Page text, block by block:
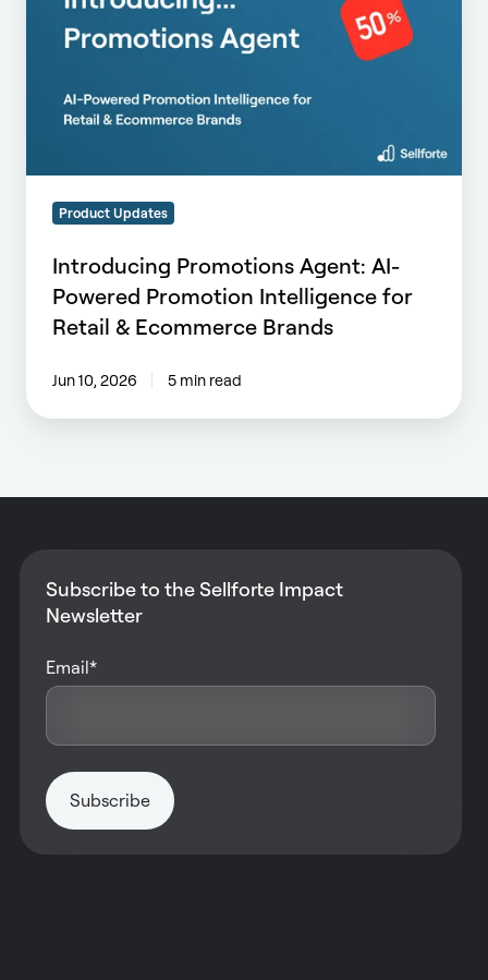
Powered
Intelligence
&
Ecommerce
Brands
Product Updates
Introducing Promotions Agent: AI-
Powered Promotion Intelligence for
Retail & Ecommerce Brands
Jun 10, 2026 5 min read
Subscribe to the Sellforte Impact
Newsletter
Email*